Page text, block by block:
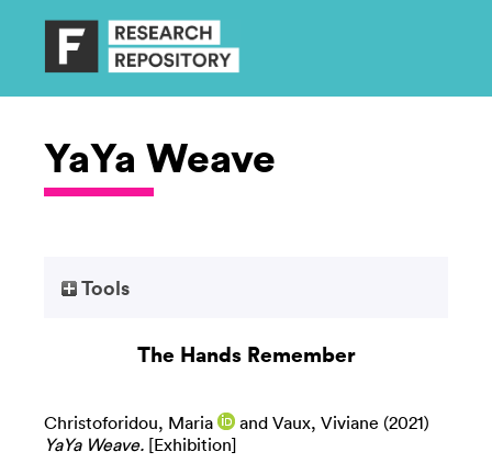
YaYa Weave
Tools
The Hands Remember
Christoforidou, Maria and Vaux, Viviane (2021)
YaYa Weave. [Exhibition]